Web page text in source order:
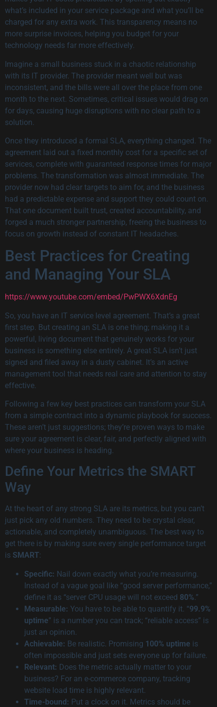
what’s included in your service package and what you’ll be
charged for any extra work. This transparency means no
more surprise invoices, helping you budget for your
technology needs far more effectively.
Imagine a small business stuck in a chaotic relationship
with its IT provider. The provider meant well but was
inconsistent, and the bills were all over the place from one
month to the next. Sometimes, critical issues would drag on
for days, causing huge disruptions with no clear path to a
solution.
Once they introduced a formal SLA, everything changed. The
agreement laid out a fixed monthly cost for a specific set of
services, complete with guaranteed response times for major
problems. The transformation was almost immediate. The
provider now had clear targets to aim for, and the business
had a predictable expense and support they could count on.
That one document built trust, created accountability, and
forged a much stronger partnership, freeing the business to
focus on growth instead of constant IT headaches.
Best Practices for Creating
and Managing Your SLA
https://www.youtube.com/embed/PwPWX6XdnEg
So, you have an IT service level agreement. That’s a great
first step. But creating an SLA is one thing; making it a
powerful, living document that genuinely works for your
business is something else entirely. A great SLA isn’t just
signed and filed away in a dusty cabinet. It’s an active
management tool that needs real care and attention to stay
effective.
Following a few key best practices can transform your SLA
from a simple contract into a dynamic playbook for success.
These aren’t just suggestions; they’re proven ways to make
sure your agreement is clear, fair, and perfectly aligned with
where your business is heading.
Define Your Metrics the SMART
Way
At the heart of any strong SLA are its metrics, but you can’t
just pick any old numbers. They need to be crystal clear,
actionable, and completely unambiguous. The best way to
get there is by making sure every single performance target
is SMART:
Specific: Nail down exactly what you’re measuring.
Instead of a vague goal like “good server performance,”
define it as “server CPU usage will not exceed 80%.”
Measurable: You have to be able to quantify it. “99.9%
uptime” is a number you can track; “reliable access” is
just an opinion.
Achievable: Be realistic. Promising 100% uptime is
often impossible and just sets everyone up for failure.
Relevant: Does the metric actually matter to your
business? For an e-commerce company, tracking
website load time is highly relevant.
Time-bound: Put a clock on it. Metrics should be